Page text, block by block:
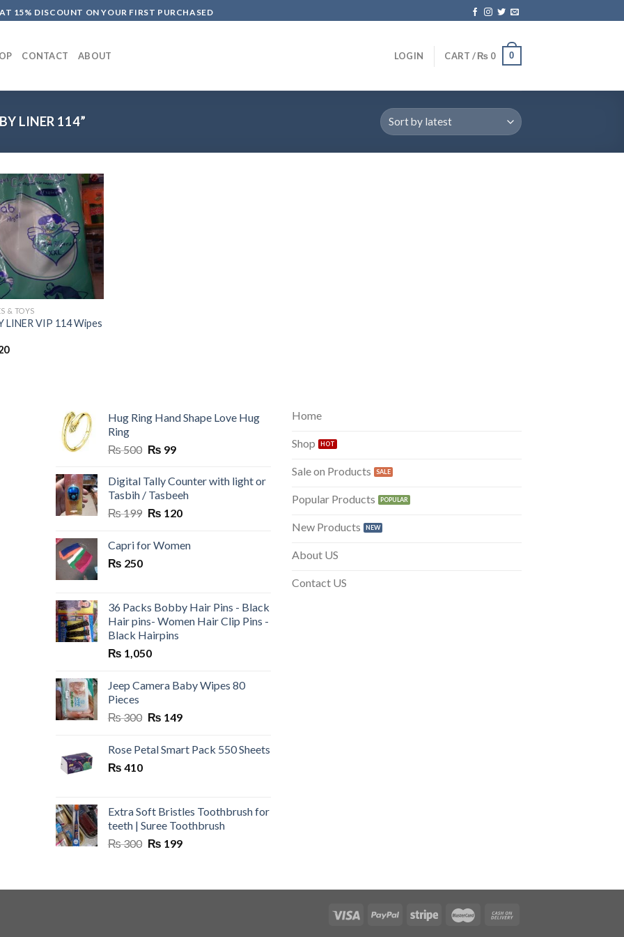
15% DISCOUNT ON YOUR FIRST PURCHASED
CONTACT ABOUT LOGIN CART /₨ 0 0
LINER 114”
& TOYS
LINER VIP 114 Wipes
Hug Ring Hand Shape Love Hug
Ring
₨500 Original
was:
₨ 500.
₨ 99Current
is:
₨ 99.
Digital Tally Counter with light or
Tasbih / Tasbeeh
₨199 Original
was:
₨ 120Current
is:
Capri for Women
₨ 250
36 Packs Bobby Hair Pins - Black
Hair pins- Women Hair Clip Pins -
Black Hairpins
₨ 1,050
Jeep Camera Baby Wipes 80
Pieces
₨300 Original
was:
₨ 149Current
is:
Rose Petal Smart Pack 550 Sheets
₨ 410
Extra Soft Bristles Toothbrush for
teeth | Suree Toothbrush
₨300 Original
₨ 300.
₨ 199Current
₨ 199.
Home
Shop
Sale on Products
Popular Products
New Products
About US
Contact US